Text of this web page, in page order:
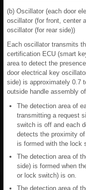
(b) Oscillator (each door
oscillator (for front, center
oscillator (for rear side))
Each oscillator transmits
certification ECU (smart
area to detect the
door electrical key
side) is approximately 0.7
outside handle assembly
The detection area of
transmitting a request
switch is off and each
detects the proximity
is formed with the lock
The detection area of
side) is formed when
or lock switch) is on.
The detection area of